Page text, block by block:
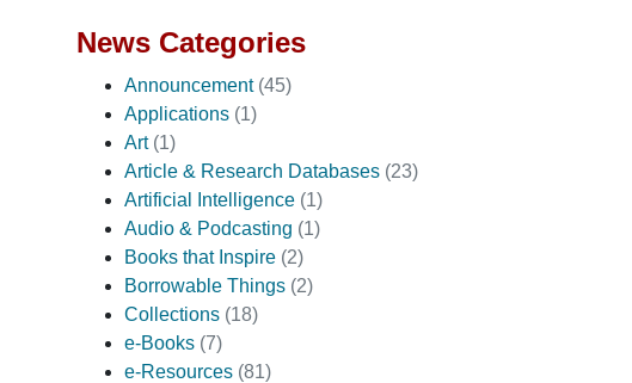
News Categories
Announcement (45)
Applications (1)
Art (1)
Article & Research Databases (23)
Artificial Intelligence (1)
Audio & Podcasting (1)
Books that Inspire (2)
Borrowable Things (2)
Collections (18)
e-Books (7)
e-Resources (81)